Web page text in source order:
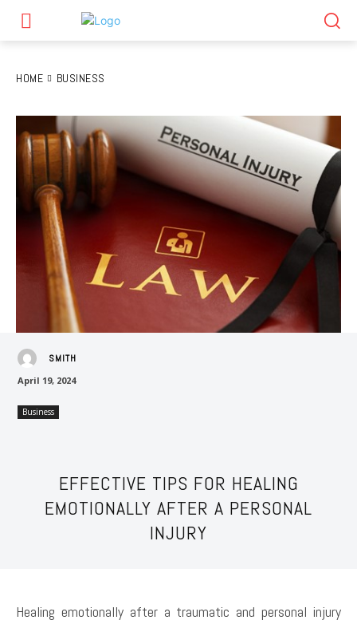
HOME BUSINESS
SMITH
April 19, 2024
Business
EFFECTIVE TIPS FOR HEALING
EMOTIONALLY AFTER A PERSONAL
INJURY
Healing emotionally after a traumatic and personal injury